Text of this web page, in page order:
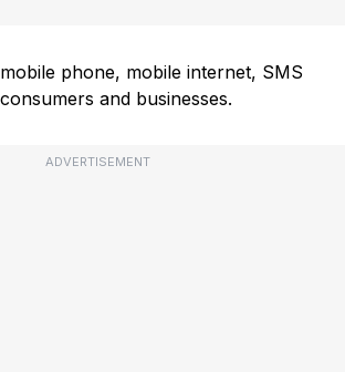
phone, mobile internet, SMS
and businesses.
ADVERTISEMENT